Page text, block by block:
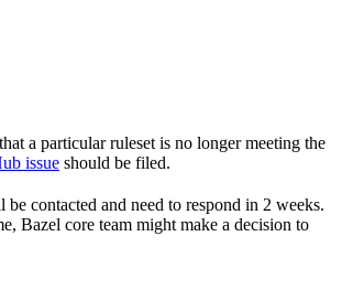
a particular ruleset is no longer meeting the
issue should be filed.
contacted and need to respond in 2 weeks.
Bazel core team might make a decision to